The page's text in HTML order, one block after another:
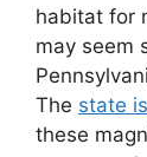
habitat for
may seem
The state
these